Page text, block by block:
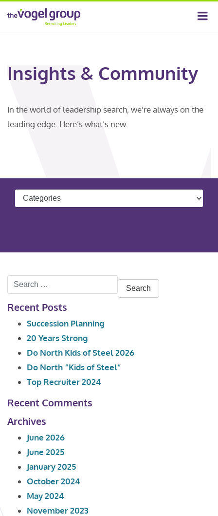
Insights & Community
In the world of leadership search, we’re always on the
leading edge. Here’s what’s new.
Search
for:
Recent Posts
Succession Planning
20 Years Strong
Do North Kids of Steel 2026
Do North “Kids of Steel”
Top Recruiter 2024
Recent Comments
Archives
June 2026
June 2025
January 2025
October 2024
May 2024
November 2023